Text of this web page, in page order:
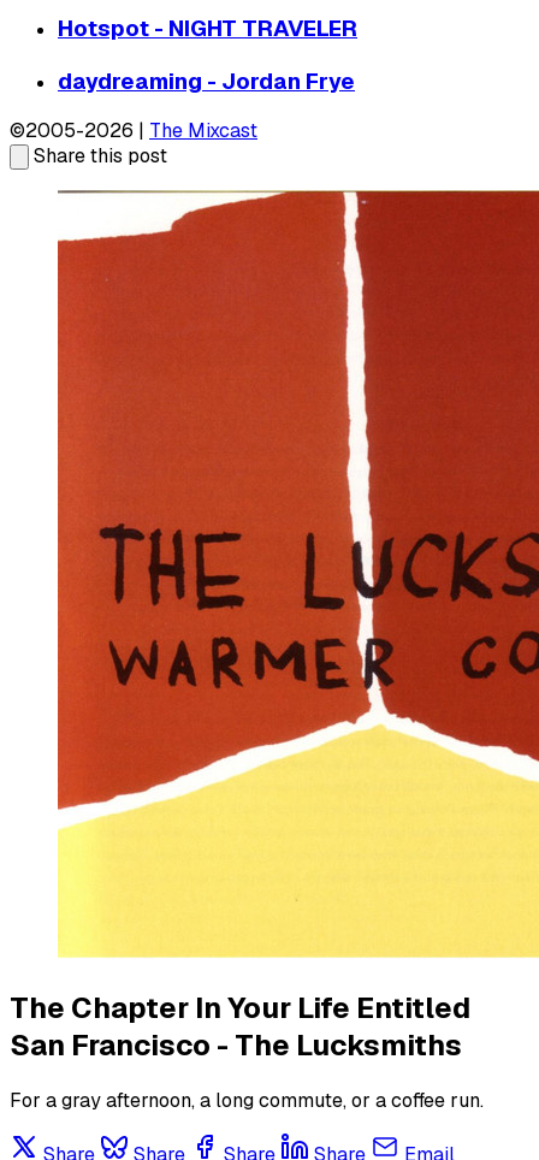
Hotspot - NIGHT TRAVELER
daydreaming - Jordan Frye
©2005-2026 | The Mixcast
Share this post
The Chapter In Your Life Entitled
San Francisco - The Lucksmiths
For a gray afternoon, a long commute, or a coffee run.
Share Share Share Share Email